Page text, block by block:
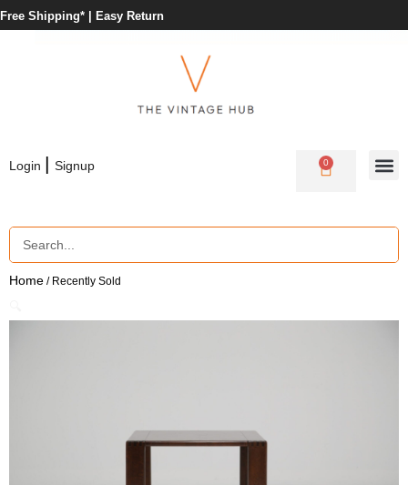
Free Shipping* | Easy Return
Login | Signup 0
Home / Recently Sold